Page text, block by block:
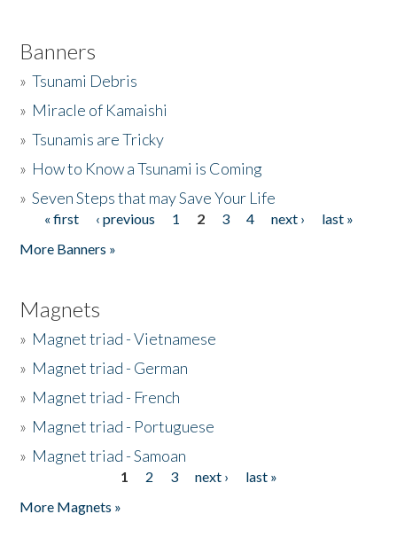
Banners
»Tsunami Debris
» Miracle of Kamaishi
»Tsunamis are Tricky
» How to Know a Tsunami is Coming
»Seven Steps that may Save Your Life
Pages
« first ‹ previous 1 2 3 4 next ›
last »
More Banners »
Magnets
» Magnet triad - Vietnamese
» Magnet triad - German
» Magnet triad - French
» Magnet triad - Portuguese
» Magnet triad - Samoan
1 2 3 next ›
last »
More Magnets »